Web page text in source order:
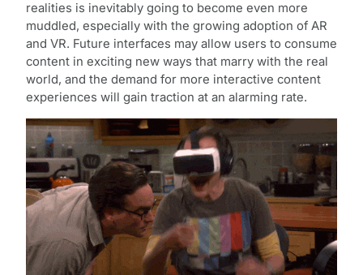
realities is inevitably going to become even more
muddled, especially with the growing adoption of AR
and VR. Future interfaces may allow users to consume
content in exciting new ways that marry with the real
world, and the demand for more interactive content
experiences will gain traction at an alarming rate.